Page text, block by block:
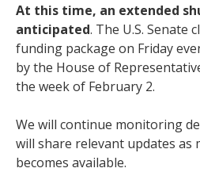
At this time, an extended
anticipated. The U.S. Senate
funding package on Friday
by the House of
the week of February 2.
We will continue monitoring
will share relevant updates
becomes available.